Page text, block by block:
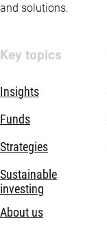
and solutions.
Key topics
Insights
Funds
Strategies
Sustainable
investing
About us